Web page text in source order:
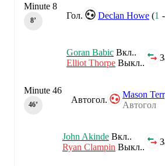
Гол. Declan Howe (1
Minute 8
8‎’‎
Goran Babic Вкл..
Elliot Thorpe Выкл..
Автогол.
Mason
Автогол
Minute 46
46‎’‎
John Akinde Вкл..
Ryan Clampin Выкл..